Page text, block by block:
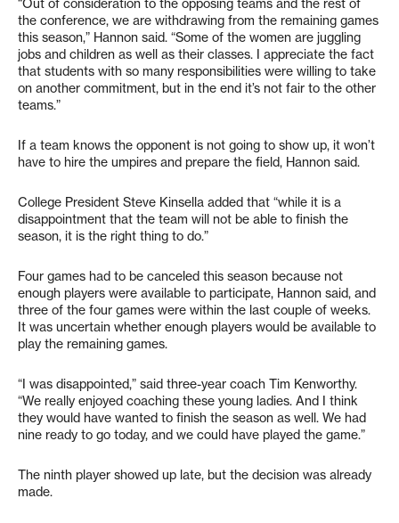
“Out of consideration to the opposing teams and the rest of
the conference, we are withdrawing from the remaining games
this season,” Hannon said. “Some of the women are juggling
jobs and children as well as their classes. I appreciate the fact
that students with so many responsibilities were willing to take
on another commitment, but in the end it’s not fair to the other
teams.”
If a team knows the opponent is not going to show up, it won’t
have to hire the umpires and prepare the field, Hannon said.
College President Steve Kinsella added that “while it is a
disappointment that the team will not be able to finish the
season, it is the right thing to do.”
Four games had to be canceled this season because not
enough players were available to participate, Hannon said, and
three of the four games were within the last couple of weeks.
It was uncertain whether enough players would be available to
play the remaining games.
“I was disappointed,” said three-year coach Tim Kenworthy.
“We really enjoyed coaching these young ladies. And I think
they would have wanted to finish the season as well. We had
nine ready to go today, and we could have played the game.”
The ninth player showed up late, but the decision was already
made.